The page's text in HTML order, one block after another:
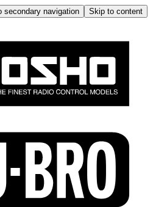
secondary navigation
Skip to content